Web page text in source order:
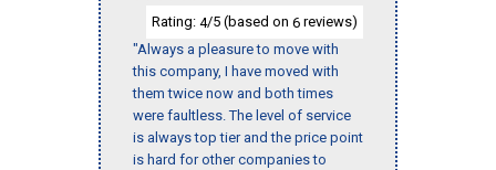
Rating: 4/5 (based on 6 reviews)
"Always a pleasure to move with
this company, I have moved with
them twice now and both times
were faultless. The level of service
is always top tier and the price point
is hard for other companies to